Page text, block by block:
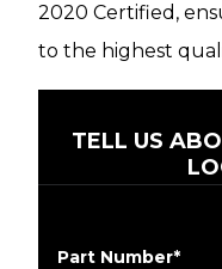
2020 Certified,
to the highest
TELL US
Part Number*